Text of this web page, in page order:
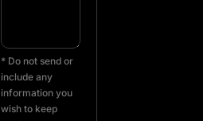
* Do not send or
include any
information you
wish to keep